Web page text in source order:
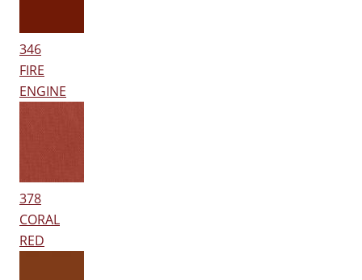
346
FIRE
ENGINE
378
CORAL
RED